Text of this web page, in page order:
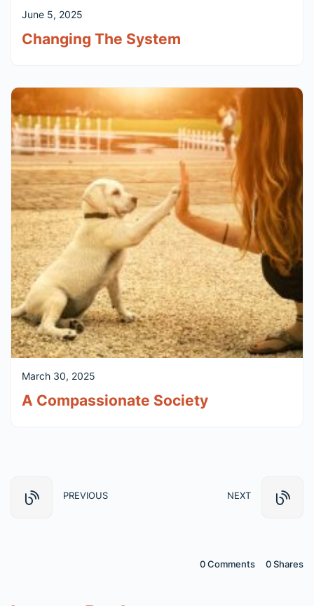
June 5, 2025
Changing The System
March 30, 2025
A Compassionate Society
PREVIOUS NEXT
0 Comments 0 Shares